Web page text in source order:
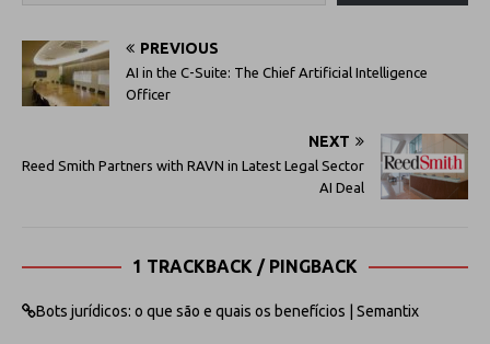
PREVIOUS
AI in the C-Suite: The Chief Artificial Intelligence
Officer
NEXT
Reed Smith Partners with RAVN in Latest Legal Sector
AI Deal
1 TRACKBACK / PINGBACK
Bots jurídicos: o que são e quais os benefícios | Semantix